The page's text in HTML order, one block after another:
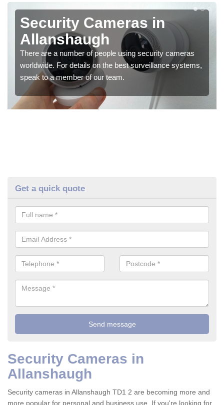
Security Cameras in
Allanshaugh
There are a number of people using security cameras
worldwide. For details on the best surveillance systems,
speak to a member of our team.
Get a quick quote
Security Cameras in
Allanshaugh
Security cameras in Allanshaugh TD1 2 are becoming more and
more popular for personal and business use. If you're looking for